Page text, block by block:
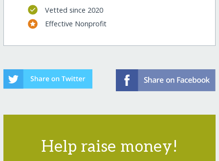
Vetted since 2020
Effective Nonprofit
Help raise money!